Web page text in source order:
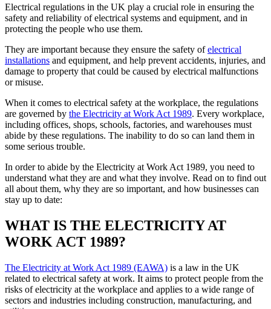
Electrical regulations in the UK play a crucial role in ensuring the
safety and reliability of electrical systems and equipment, and in
protecting the people who use them.
They are important because they ensure the safety ofelectrical
installations and equipment, and help prevent accidents, injuries, and
damage to property that could be caused by electrical malfunctions
or misuse.
When it comes to electrical safety at the workplace, the regulations
are governed by the Electricity at Work Act 1989. Every workplace,
including offices, shops, schools, factories, and warehouses must
abide by these regulations. The inability to do so can land them in
some serious trouble.
In order to abide by the Electricity at Work Act 1989, you need to
understand what they are and what they involve. Read on to find out
all about them, why they are so important, and how businesses can
stay up to date:
WHAT IS THE ELECTRICITY AT
WORK ACT 1989?
The Electricity at Work Act 1989 (EAWA) is a law in the UK
related to electrical safety at work. It aims to protect people from the
risks of electricity at the workplace and applies to a wide range of
sectors and industries including construction, manufacturing, and